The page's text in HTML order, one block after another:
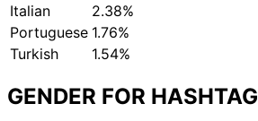
Italian
2.38%
Portuguese 1.76%
Turkish
1.54%
GENDER FOR HASHTAG